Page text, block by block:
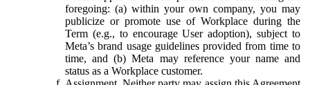
foregoing: (a) within your own company, you may
publicize or promote use of Workplace during the
Term (e.g., to encourage User adoption), subject to
Meta’s brand usage guidelines provided from time to
time, and (b) Meta may reference your name and
status as a Workplace customer.